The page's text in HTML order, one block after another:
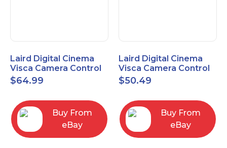
Laird Digital Cinema
Visca Camera Control
Cable 9-P D-Sub F to 8-
P DIN M 15 Ft
$64.99
Buy From
eBay
Laird Digital Cinema
Visca Camera Control
Cable 9-P D-Sub F to 8-
P DIN M 7 Ft
$50.49
Buy From
eBay